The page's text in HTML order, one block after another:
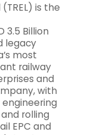
is the
3.5 Billion
legacy
most
railway
and
with
rolling
EPC and